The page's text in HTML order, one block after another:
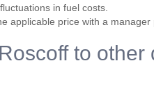
in fuel costs.
applicable price with a manager
to other